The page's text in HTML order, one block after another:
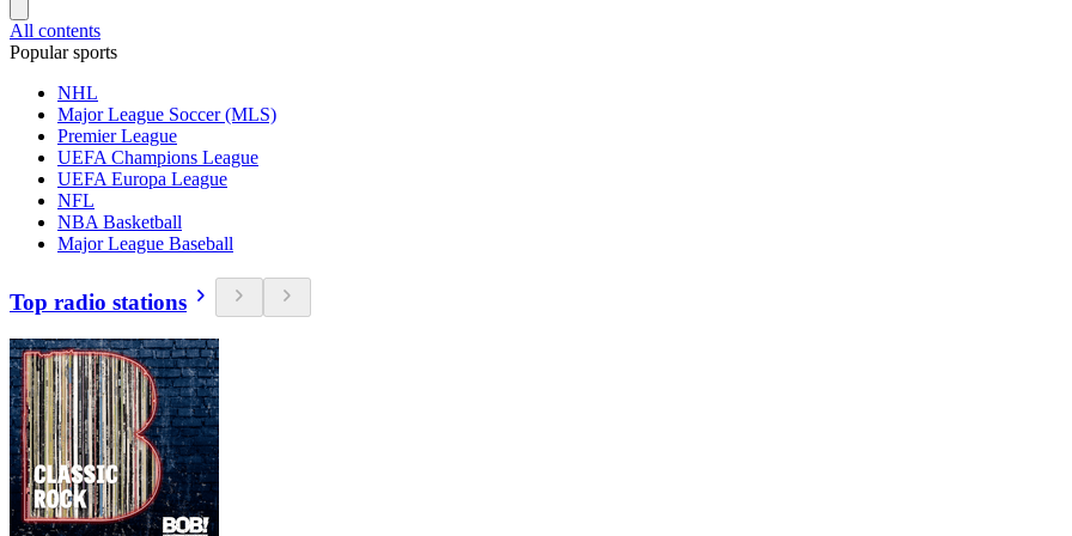
All contents
Popular sports
NHL
Major League Soccer (MLS)
Premier League
UEFA Champions League
UEFA Europa League
NFL
NBA Basketball
Major League Baseball
Top radio stations